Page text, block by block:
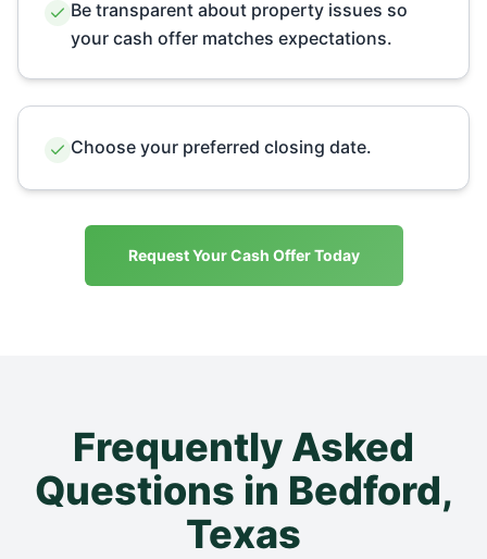
Be transparent about property issues so
your cash offer matches expectations.
Choose your preferred closing date.
Request Your Cash Offer Today
Frequently Asked
Questions in Bedford,
Texas